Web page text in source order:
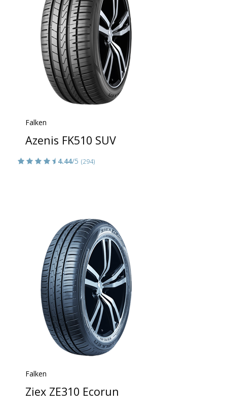
Falken
Azenis FK510 SUV
4.44/5 (294)
Falken
Ziex ZE310 Ecorun